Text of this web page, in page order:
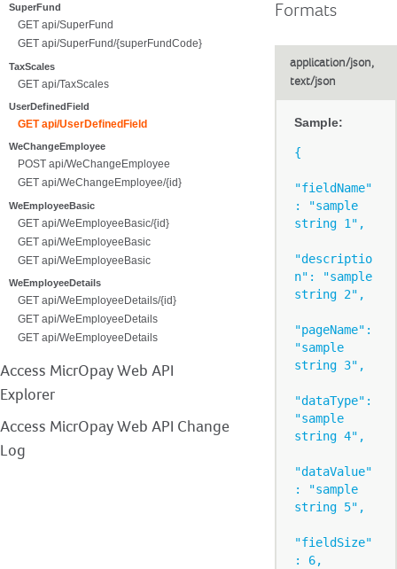
SuperFund
GET api/SuperFund
GET api/SuperFund/{superFundCode}
TaxScales
GET api/TaxScales
UserDefinedField
GET api/UserDefinedField
WeChangeEmployee
POST api/WeChangeEmployee
GET api/WeChangeEmployee/{id}
WeEmployeeBasic
GET api/WeEmployeeBasic/{id}
GET api/WeEmployeeBasic
GET api/WeEmployeeBasic
WeEmployeeDetails
GET api/WeEmployeeDetails/{id}
GET api/WeEmployeeDetails
GET api/WeEmployeeDetails
Access MicrOpay Web API
Explorer
Access MicrOpay Web API Change
Log
Formats
application/json,
text/json
Sample:
{
"fieldName"
: "sample
string 1",
"descriptio
n": "sample
string 2",
"pageName":
"sample
string 3",
"dataType":
"sample
string 4",
"dataValue"
: "sample
string 5",
"fieldSize"
: 6,